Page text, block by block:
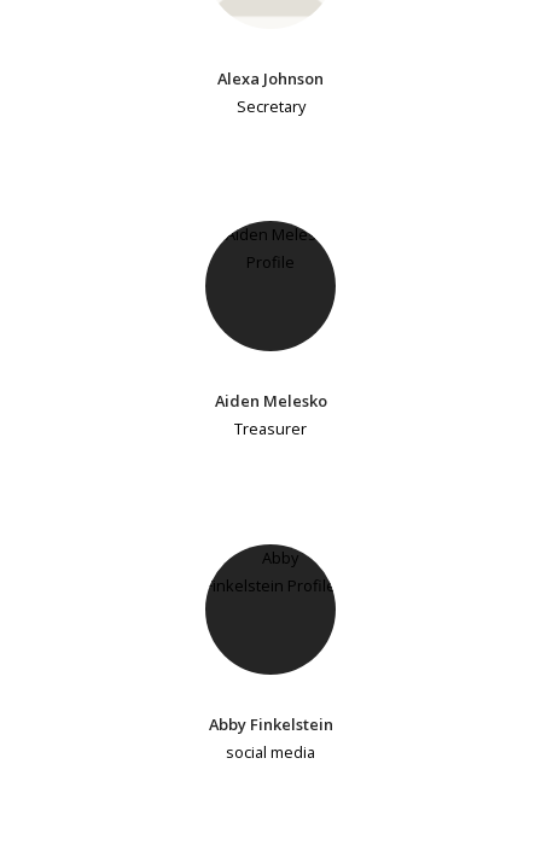
Alexa Johnson
Secretary
Aiden Melesko
Treasurer
Abby Finkelstein
social media